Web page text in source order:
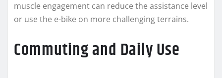
muscle engagement can reduce the assistance level
or use the e-bike on more challenging terrains.
Commuting and Daily Use